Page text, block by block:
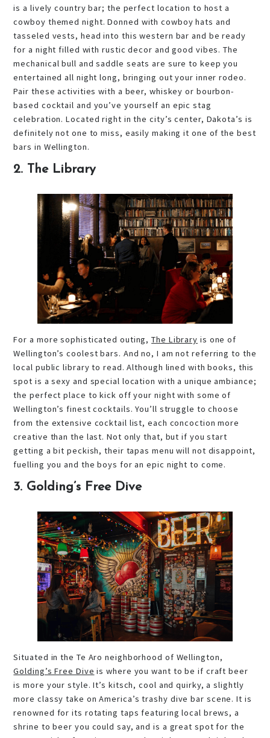
is a lively country bar; the perfect location to host a
cowboy themed night. Donned with cowboy hats and
tasseled vests, head into this western bar and be ready
for a night filled with rustic decor and good vibes. The
mechanical bull and saddle seats are sure to keep you
entertained all night long, bringing out your inner rodeo.
Pair these activities with a beer, whiskey or bourbon-
based cocktail and you’ve yourself an epic stag
celebration. Located right in the city’s center, Dakota’s is
definitely not one to miss, easily making it one of the best
bars in Wellington.
2. The Library
For a more sophisticated outing,The Library is one of
Wellington’s coolest bars. And no, I am not referring to the
local public library to read. Although lined with books, this
spot is a sexy and special location with a unique ambiance;
the perfect place to kick off your night with some of
Wellington’s finest cocktails. You’ll struggle to choose
from the extensive cocktail list, each concoction more
creative than the last. Not only that, but if you start
getting a bit peckish, their tapas menu will not disappoint,
fuelling you and the boys for an epic night to come.
3. Golding’s Free Dive
Situated in the Te Aro neighborhood of Wellington,
Golding’s Free Dive is where you want to be if craft beer
is more your style. It’s kitsch, cool and quirky, a slightly
more classy take on America’s trashy dive bar scene. It is
renowned for its rotating taps featuring local brews, a
shrine to beer you could say, and is a great spot for the